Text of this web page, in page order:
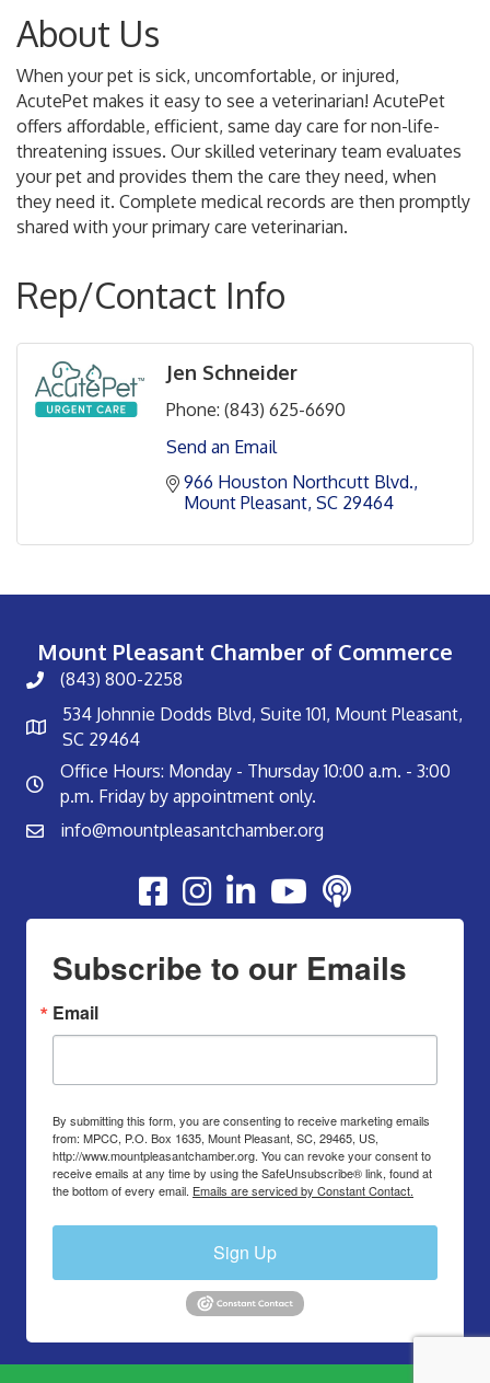
About Us
When your pet is sick, uncomfortable, or injured,
AcutePet makes it easy to see a veterinarian! AcutePet
offers affordable, efficient, same day care for non-life-
threatening issues. Our skilled veterinary team evaluates
your pet and provides them the care they need, when
they need it. Complete medical records are then promptly
shared with your primary care veterinarian.
Rep/Contact Info
Jen Schneider
Phone: (843) 625-6690
Send an Email
966 Houston Northcutt Blvd.
Mount Pleasant SC 29464
Mount Pleasant Chamber of Commerce
(843) 800-2258
534 Johnnie Dodds Blvd, Suite 101, Mount Pleasant,
SC 29464
Office Hours: Monday - Thursday 10:00 a.m. - 3:00
p.m. Friday by appointment only.
info@mountpleasantchamber.org
Youtube
Subscribe to our Emails
Email
By submitting this form, you are consenting to receive marketing emails
from: MPCC, P.O. Box 1635, Mount Pleasant, SC, 29465, US,
http://www.mountpleasantchamber.org. You can revoke your consent to
receive emails at any time by using the SafeUnsubscribe® link, found at
the bottom of every email. Emails are serviced by Constant Contact.
Sign Up